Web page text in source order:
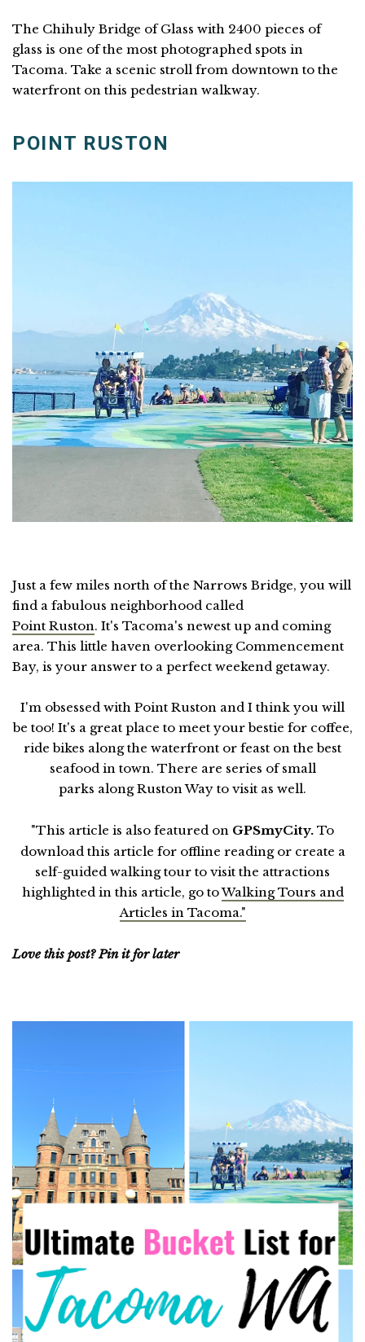
The Chihuly Bridge of Glass with 2400 pieces of
glass is one of the most photographed spots in
Tacoma. Take a scenic stroll from downtown to the
waterfront on this pedestrian walkway.
POINT RUSTON
Just a few miles north of the Narrows Bridge, you will
find a fabulous neighborhood called
Point Ruston. It's Tacoma's newest up and coming
area. This little haven overlooking Commencement
Bay, is your answer to a perfect weekend getaway.
I'm obsessed with Point Ruston and I think you will
be too! It's a great place to meet your bestie for coffee,
ride bikes along the waterfront or feast on the best
seafood in town. There are series of small
parks along Ruston Way to visit as well.
"This article is also featured on GPSmyCity. To
download this article for offline reading or create a
self-guided walking tour to visit the attractions
highlighted in this article, go toWalking Tours and
Articles in Tacoma."
Love this post? Pin it for later